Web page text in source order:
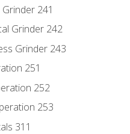
241
Grinder 242
Grinder 243
251
252
253
311